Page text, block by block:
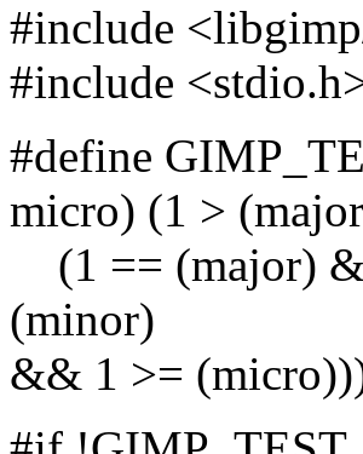
#include
#include
#define
micro) (1 >
(1 == (major)
(minor)
&& 1 >=